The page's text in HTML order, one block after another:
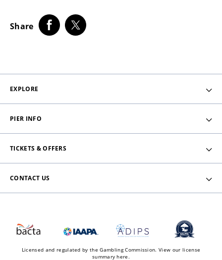
Share
EXPLORE
PIER INFO
TICKETS & OFFERS
CONTACT US
Licensed and regulated by the Gambling Commission.View our license
summary here.